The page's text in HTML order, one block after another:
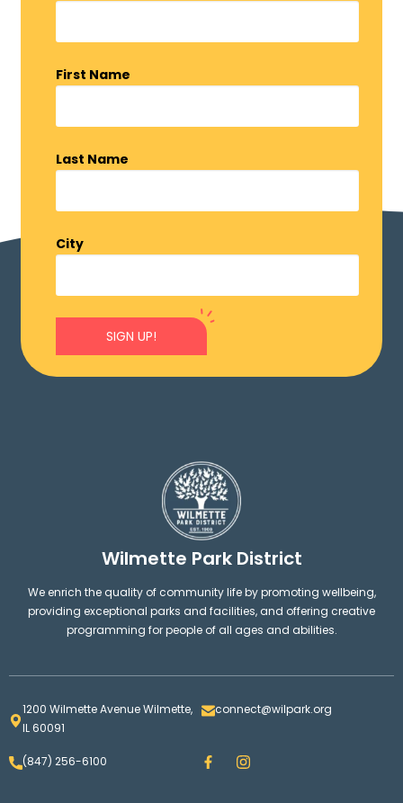
First Name
Last Name
City
SIGN UP!
Wilmette Park District
We enrich the quality of community life by promoting wellbeing,
providing exceptional parks and facilities, and offering creative
programming for people of all ages and abilities.
1200 Wilmette Avenue Wilmette,
IL 60091
connect@wilpark.org
(847) 256-6100 F
a
I
n